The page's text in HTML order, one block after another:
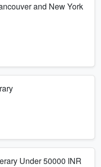
and New York
Under 50000 INR